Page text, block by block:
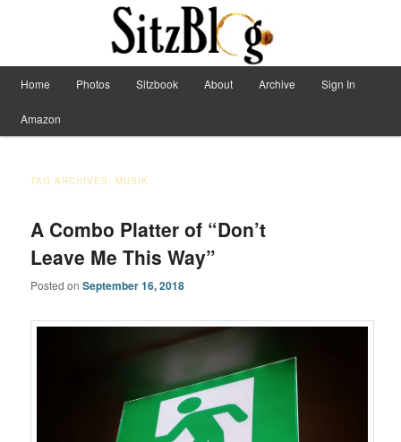
Sitzblog
Have Machete, Will Travel
Main menu
Skip to primary content
Skip to secondary content
Home Photos Sitzbook About Archive Sign In
Amazon
TAG ARCHIVES:MUSIK
A Combo Platter of “Don’t
Leave Me This Way”
Posted onSeptember 16, 2018